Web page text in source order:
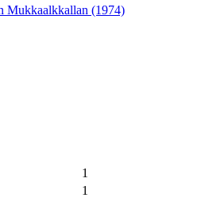
Mukkaalkkallan (1974)
1
1